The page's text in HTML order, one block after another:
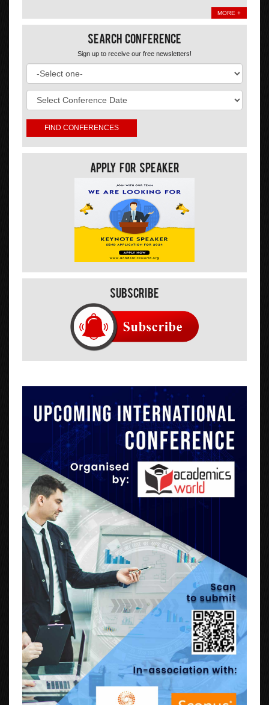
MORE +
Search Conference
Sign up to receive our free newsletters!
Apply For Speaker
Subscribe